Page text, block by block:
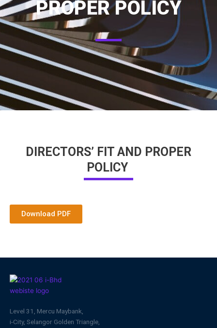
PROPER POLICY
DIRECTORS’ FIT AND PROPER
POLICY
Download PDF
Level 31, Mercu Maybank,
i-City, Selangor Golden Triangle,